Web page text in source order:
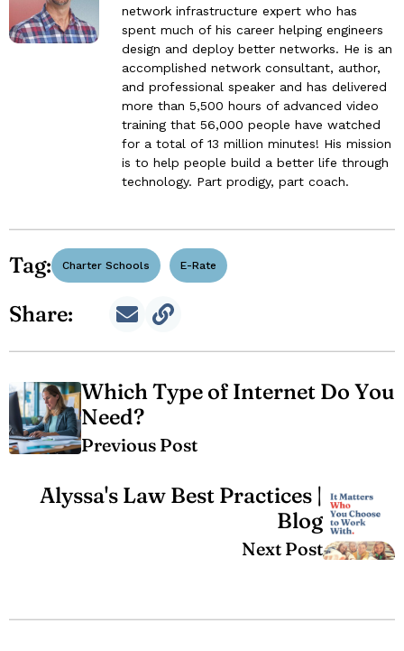
network infrastructure expert who has
spent much of his career helping engineers
design and deploy better networks. He is an
accomplished network consultant, author,
and professional speaker and has delivered
more than 5,500 hours of advanced video
training that 56,000 people have watched
for a total of 13 million minutes! His mission
is to help people build a better life through
technology. Part prodigy, part coach.
Tag: Charter Schools E-Rate
Share:
Which Type of Internet Do You
Need?
Previous Post
Alyssa's Law Best Practices |
Blog
Next Post